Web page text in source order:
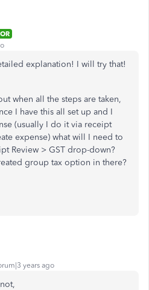
explanation! I will try that!
when all the steps are taken,
I have this all set up and I
(usually I do it via receipt
expense) what will I need to
Review > GST drop-down?
group tax option in there?
years ago